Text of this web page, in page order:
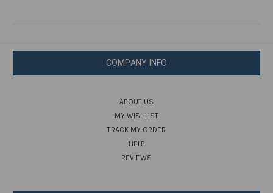
COMPANY INFO
ABOUT US
MY WISHLIST
TRACK MY ORDER
HELP
REVIEWS